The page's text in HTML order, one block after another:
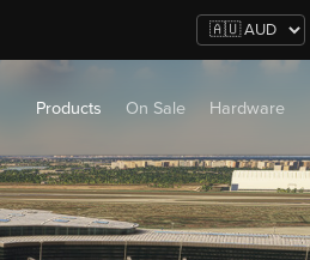
Products On Sale Hardware